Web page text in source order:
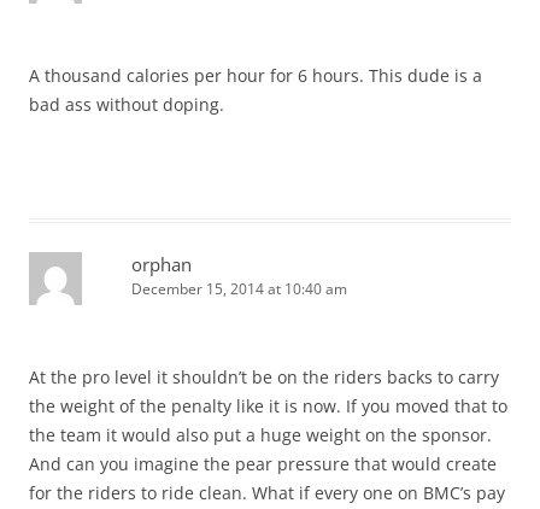
A thousand calories per hour for 6 hours. This dude is a
bad ass without doping.
orphan
December 15, 2014 at 10:40 am
At the pro level it shouldn’t be on the riders backs to carry
the weight of the penalty like it is now. If you moved that to
the team it would also put a huge weight on the sponsor.
And can you imagine the pear pressure that would create
for the riders to ride clean. What if every one on BMC’s pay